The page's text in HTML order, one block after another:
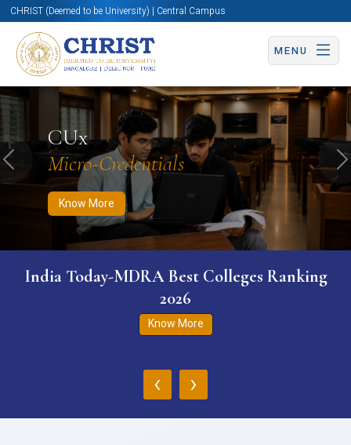
CHRIST (Deemed to be University) | Central Campus
MENU
CUx
Micro-Credentials
Know More
Know More Apply Now Apply Now
Previous
India Today-MDRA Best Colleges Ranking
2026
Know More
‹ ›